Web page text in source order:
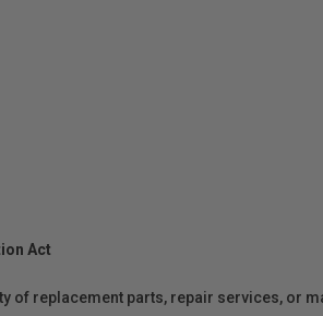
Act
of replacement parts, repair services, or